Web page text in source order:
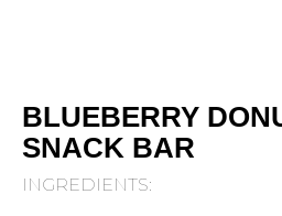
BLUEBERRY
SNACK BAR
INGREDIENTS: